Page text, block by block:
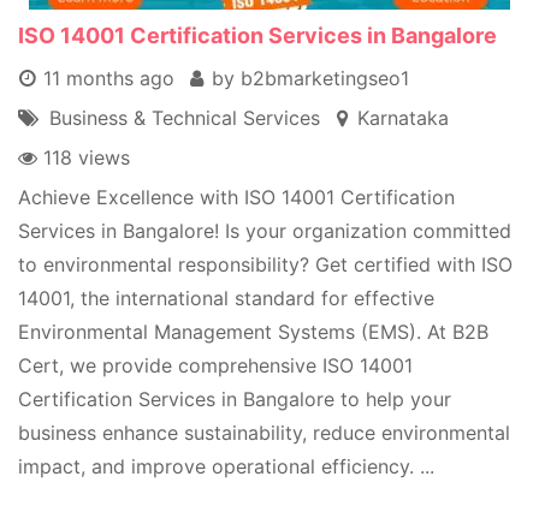
ISO 14001 Certification Services in Bangalore
11 months ago
by b2bmarketingseo1
Business & Technical Services
Karnataka
118 views
Achieve Excellence with ISO 14001 Certification
Services in Bangalore! Is your organization committed
to environmental responsibility? Get certified with ISO
14001, the international standard for effective
Environmental Management Systems (EMS). At B2B
Cert, we provide comprehensive ISO 14001
Certification Services in Bangalore to help your
business enhance sustainability, reduce environmental
impact, and improve operational efficiency. ...